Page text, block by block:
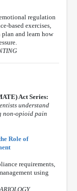
regulation
based exercises,
and learn how
Act Series:
understand
non-opioid pain
Role of
requirements,
using